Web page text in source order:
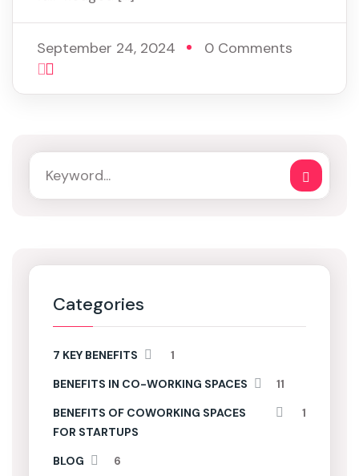
September 24, 2024 0 Comments
Categories
7 KEY BENEFITS
1
BENEFITS IN CO-WORKING SPACES
11
BENEFITS OF COWORKING SPACES
FOR STARTUPS
1
BLOG
6